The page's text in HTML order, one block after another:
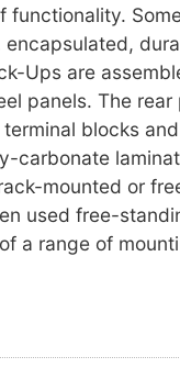
functionality.
Ups are
panels. The rear
blocks
carbonate
mounted or
used free-
a range of